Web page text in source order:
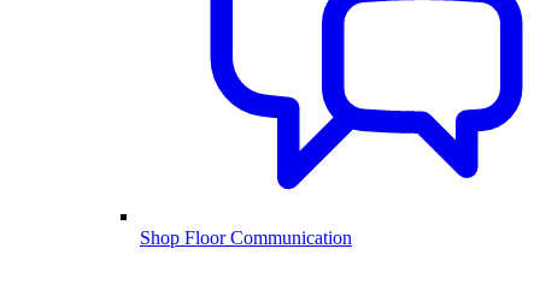
Shop Floor Communication